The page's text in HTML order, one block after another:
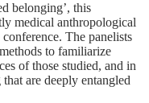
belonging’, this
medical anthropological
The panelists
to familiarize
of those studied, and in
are deeply entangled